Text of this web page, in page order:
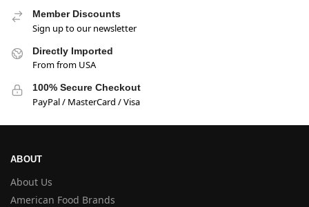
Member Discounts
Sign up to our newsletter
Directly Imported
From from USA
100% Secure Checkout
PayPal / MasterCard / Visa
ABOUT
About Us
American Food Brands